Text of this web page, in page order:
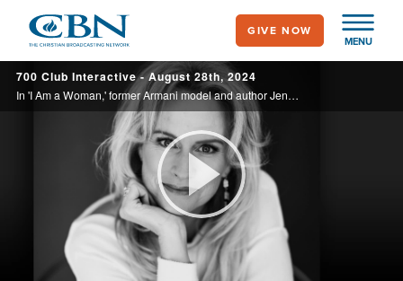
main
content
MENU
GIVE NOW
700 Club Interactive - August 28th, 2024
In 'I Am a Woman,' former Armani model and author Jennifer Strickland urges Christian women to rise up against the cultural forces eroding womanhood.
Play